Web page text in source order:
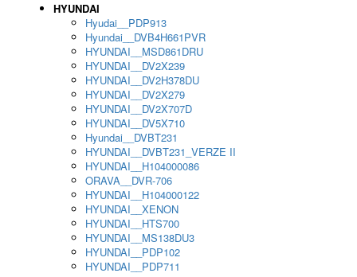
HYUNDAI
Hyudai__PDP913
Hyundai__DVB4H661PVR
HYUNDAI__MSD861DRU
HYUNDAI__DV2X239
HYUNDAI__DV2H378DU
HYUNDAI__DV2X279
HYUNDAI__DV2X707D
HYUNDAI__DV5X710
Hyundai__DVBT231
HYUNDAI__DVBT231_VERZE II
HYUNDAI__H104000086
ORAVA__DVR-706
HYUNDAI__H104000122
HYUNDAI__XENON
HYUNDAI__HTS700
HYUNDAI__MS138DU3
HYUNDAI__PDP102
HYUNDAI__PDP711